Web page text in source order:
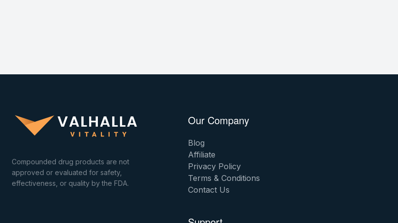
Compounded drug products are not
approved or evaluated for safety,
effectiveness, or quality by the FDA.
Our Company
Blog
Affiliate
Privacy Policy
Terms & Conditions
Contact Us